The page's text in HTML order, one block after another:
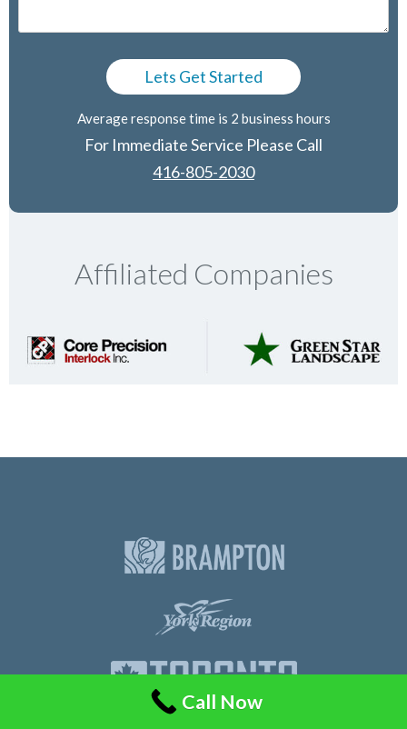
Average response time is 2 business hours
For Immediate Service Please Call
416-805-2030
Affiliated Companies
Call Now